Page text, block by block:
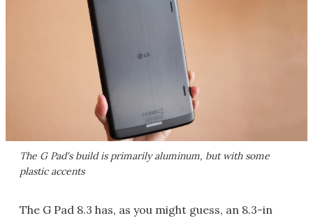
The G Pad's build is primarily aluminum, but with some
plastic accents
The G Pad 8.3 has, as you might guess, an 8.3-in